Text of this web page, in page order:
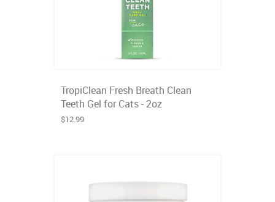
TropiClean Fresh Breath Clean
Teeth Gel for Cats - 2oz
$12.99